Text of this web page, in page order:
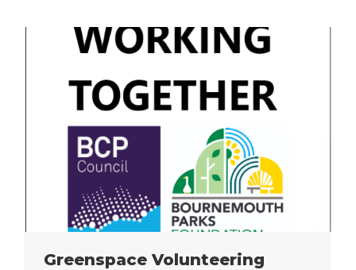
Greenspace Volunteering